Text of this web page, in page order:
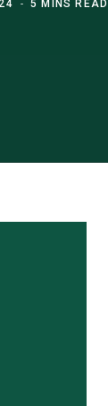
5 MINS READ